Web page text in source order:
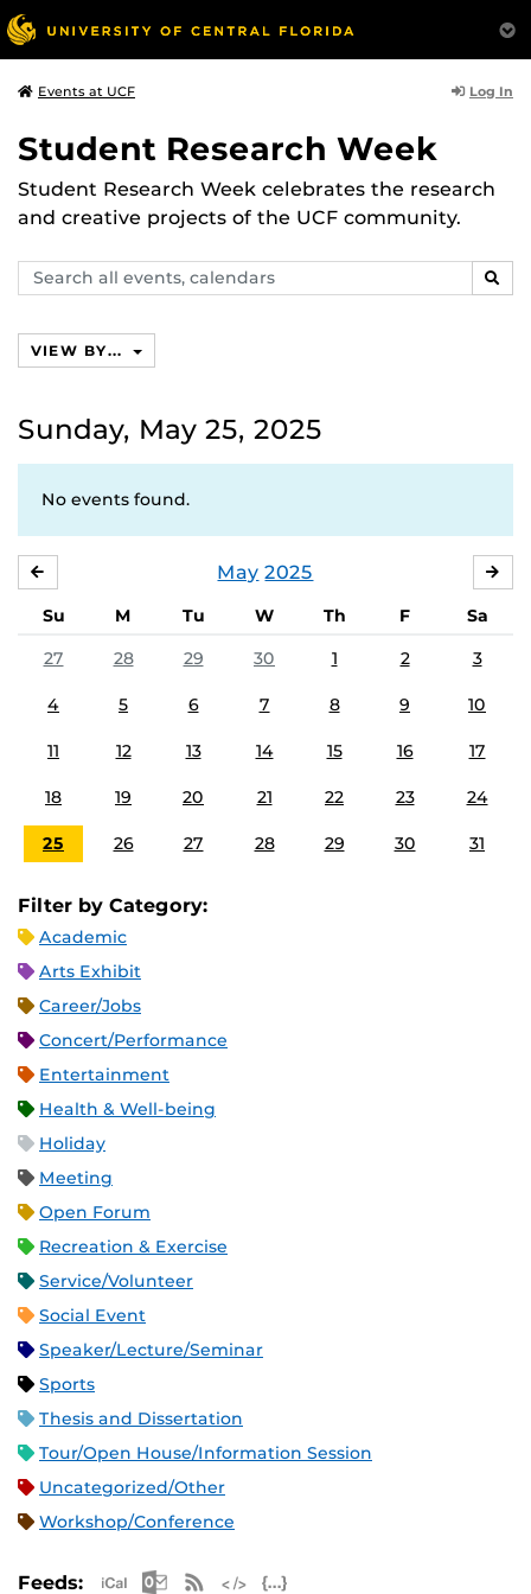
Events at UCF Log In
Student Research Week
Student Research Week celebrates the research
and creative projects of the UCF community.
Search
events,
VIEW BY...
Sunday, May 25, 2025
No events found.
May 2025
Su M Tu W Th F
Sa
27
28 29 30 1 2 3
4 5 6 7 8 9 10
11 12 13 14 15 16 17
18 19 20 21 22 23 24
25 26 27 28 29 30 31
Filter by Category:
Academic
Arts Exhibit
Career/Jobs
Concert/Performance
Entertainment
Health & Well-being
Holiday
Meeting
Open Forum
Recreation & Exercise
Service/Volunteer
Social Event
Speaker/Lecture/Seminar
Sports
Thesis and Dissertation
Tour/Open House/Information Session
Uncategorized/Other
Workshop/Conference
Feeds: Apple iCal Feed (ICS)
Microsoft Outlook Feed (ICS)
RSS Feed